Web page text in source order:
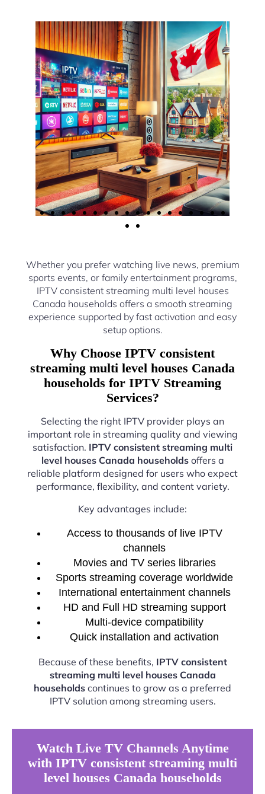
Whether you prefer watching live news, premium
sports events, or family entertainment programs,
IPTV consistent streaming multi level houses
Canada households offers a smooth streaming
experience supported by fast activation and easy
setup options.
Why Choose IPTV consistent
streaming multi level houses Canada
households for IPTV Streaming
Services?
Selecting the right IPTV provider plays an
important role in streaming quality and viewing
satisfaction. IPTV consistent streaming multi
level houses Canada householdsoffers a
reliable platform designed for users who expect
performance, flexibility, and content variety.
Key advantages include:
Access to thousands of live IPTV
channels
Movies and TV series libraries
Sports streaming coverage worldwide
International entertainment channels
HD and Full HD streaming support
Multi-device compatibility
Quick installation and activation
Because of these benefits, IPTV consistent
streaming multi level houses Canada
households continues to grow as a preferred
IPTV solution among streaming users.
Watch Live TV Channels Anytime
with IPTV consistent streaming multi
level houses Canada households